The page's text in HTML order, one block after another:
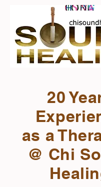
20
as a
@ Chi